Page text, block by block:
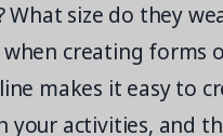
size do they
when creating forms
makes it easy to
activities, and